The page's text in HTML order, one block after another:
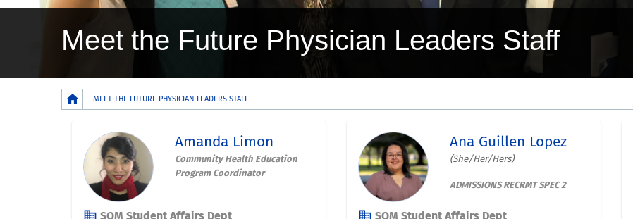
Meet the Future Physician Leaders Staff
Breadcrumb
MEET THE FUTURE PHYSICIAN LEADERS STAFF